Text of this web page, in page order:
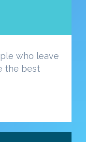
who leave
the best